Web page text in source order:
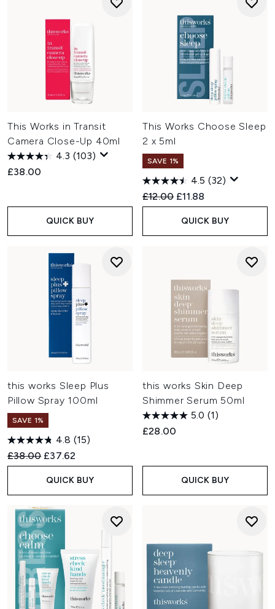
This Works in Transit
Camera Close-Up 40ml
4.3 (103)
£38.00
QUICK BUY
This Works Choose Sleep
2 x 5ml
SAVE 1%
4.5 (32)
Recommended Retail Price:
£12.00 Current price:
£11.88
QUICK BUY
this works Sleep Plus
Pillow Spray 100ml
SAVE 1%
4.8 (15)
Recommended Retail Price:
£38.00 Current price:
£37.62
QUICK BUY
this works Skin Deep
Shimmer Serum 50ml
5.0 (1)
£28.00
QUICK BUY